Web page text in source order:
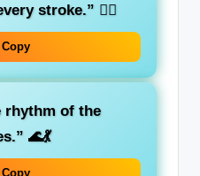
stroke.” 🏊‍♀️
Copy
rhythm of the
🌊💃
Copy